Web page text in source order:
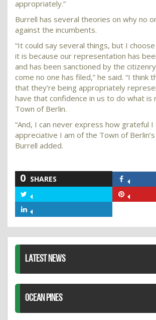
appropriately.”
Burrell has several theories on why no
against the incumbents.
“It could say several things, but I
it is because our representation has
and has been sanctioned by the
come no one has filed,” he said. “I think
that they’re being appropriately
have that confidence in us to do what is
Town of Berlin.
“And, I can never express how grateful I
appreciative I am of the Town of
Burrell added.
0 SHARES
Twitter
LATEST NEWS
OCEAN PINES